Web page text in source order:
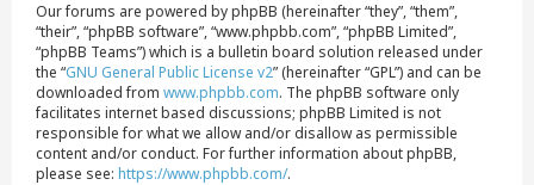
Our forums are powered by phpBB (hereinafter “they”, “them”,
“their”, “phpBB software”, “www.phpbb.com”, “phpBB Limited”,
“phpBB Teams”) which is a bulletin board solution released under
the “GNU General Public License v2” (hereinafter “GPL”) and can be
downloaded from www.phpbb.com. The phpBB software only
facilitates internet based discussions; phpBB Limited is not
responsible for what we allow and/or disallow as permissible
content and/or conduct. For further information about phpBB,
please see: https://www.phpbb.com/.